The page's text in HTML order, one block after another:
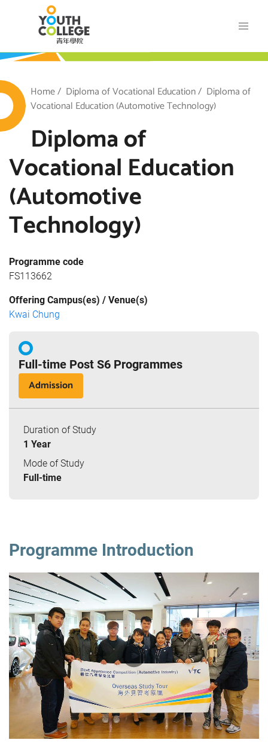
content
Breadcrumb
Home Diploma of Vocational Education
Diploma of
Vocational Education (Automotive Technology)
Diploma of
Vocational Education
(Automotive
Technology)
Programme code
FS113662
Offering Campus(es) / Venue(s)
Kwai Chung
Full-time Post S6 Programmes
Admission
Duration of Study
1 Year
Mode of Study
Full-time
Programme Introduction